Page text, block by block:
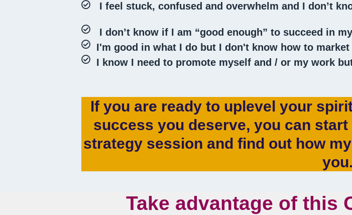
I feel stuck, confused and overwhelm and I don’t
I don’t know if I am “good enough” to succeed in
I'm good in what I do but I don't know how to
I know I need to promote myself and / or my work
If you are ready to uplevel your
success you deserve, you can
strategy session and find out how
you.
Take advantage of this